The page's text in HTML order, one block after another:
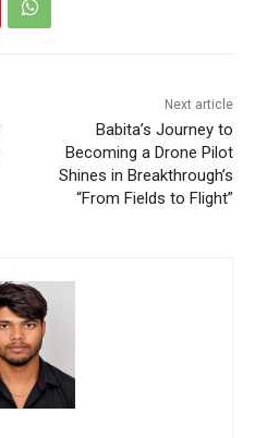
Next article
Babita’s Journey to
Becoming a Drone Pilot
Shines in Breakthrough’s
“From Fields to Flight”